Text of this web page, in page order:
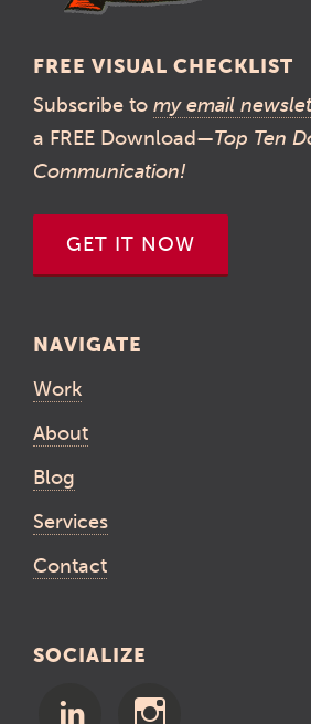
FREE VISUAL CHECKLIST
Subscribe to my email
a FREE Download—Top Ten
Communication!
GET IT NOW
NAVIGATE
Work
About
Blog
Services
Contact
SOCIALIZE